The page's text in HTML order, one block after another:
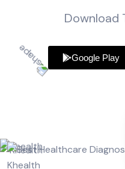
Download
Google Play